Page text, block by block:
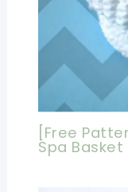
[Free
Spa